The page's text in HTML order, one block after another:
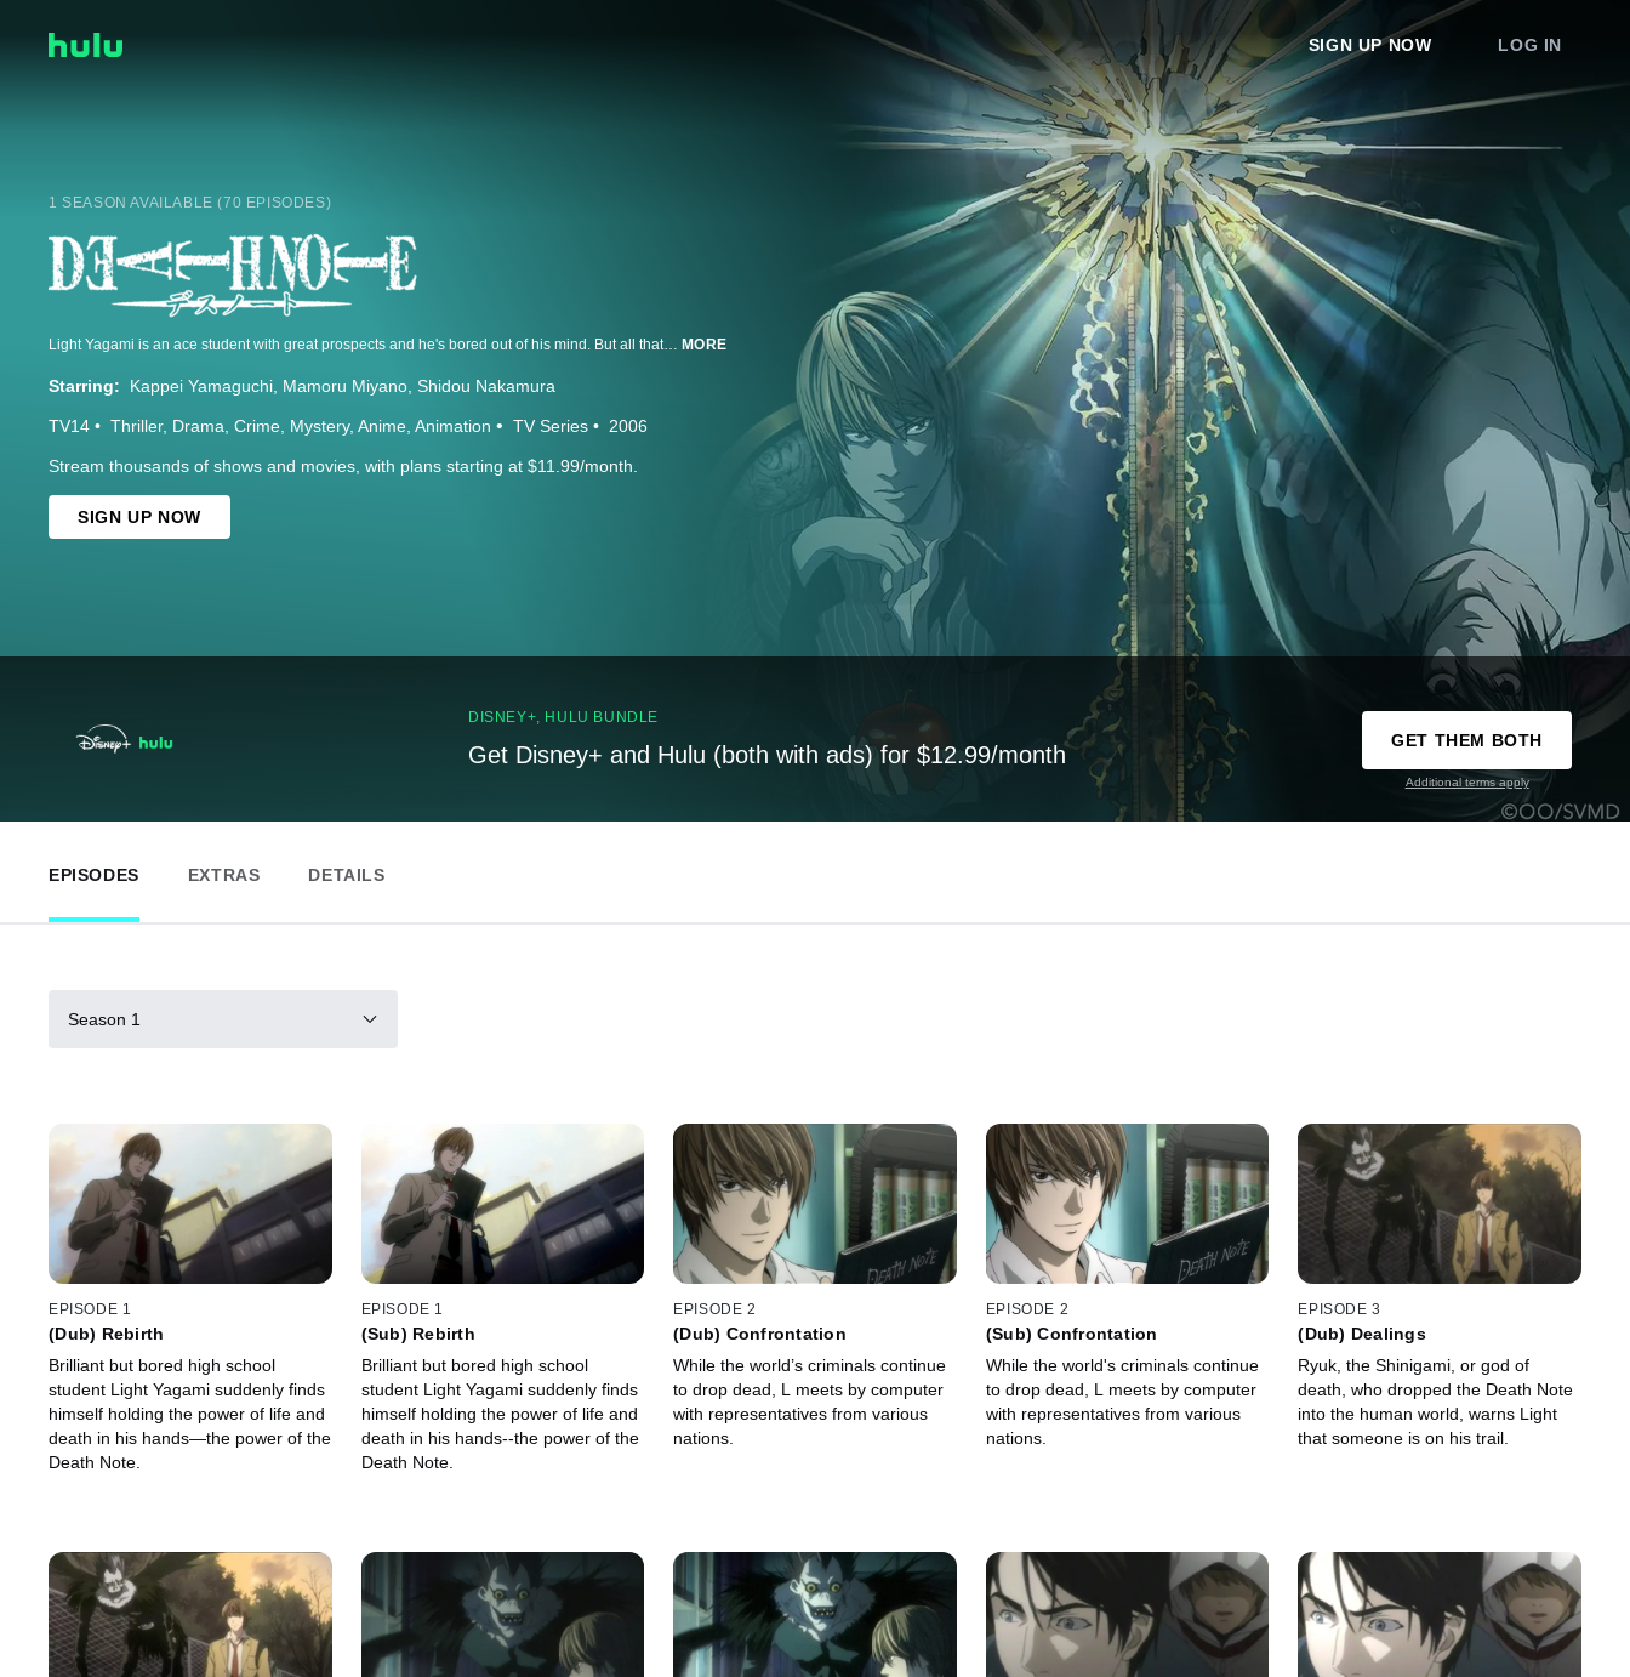
SIGN UP NOW LOG IN
1 SEASON AVAILABLE (70 EPISODES)
Light Yagami is an ace student with great prospects and he's bored out of his mind. But all that changes when he finds the Death Note, a notebook dropped by a rogue Shinigami death god. Any human whose name is written in the notebook dies, and now Light has vowed to use the power of the Death Note to rid the world of evil. But when criminals begin dropping dead, the authorities send the legendary detective L to track down the killer. With L hot on his heels, will Light lose sight of his noble goal...or his life? MORE
Starring: Kappei Yamaguchi Mamoru Miyano Shidou Nakamura
TV14 Thriller Drama Crime Mystery Anime Animation TV Series 2006
Stream thousands of shows and movies, with plans starting at $11.99/month.
SIGN UP NOW
DISNEY+, HULU BUNDLE
Get Disney+ and Hulu (both with ads) for $12.99/month
GET THEM BOTH
Additional terms apply
EPISODES EXTRAS DETAILS
Season 1
EPISODE 1
(Dub) Rebirth
Brilliant but bored high school
student Light Yagami suddenly finds
himself holding the power of life and
death in his hands—the power of the
Death Note.
EPISODE 1
(Sub) Rebirth
Brilliant but bored high school
student Light Yagami suddenly finds
himself holding the power of life and
death in his hands--the power of the
Death Note.
EPISODE 2
(Dub) Confrontation
While the world’s criminals continue
to drop dead, L meets by computer
with representatives from various
nations.
EPISODE 2
(Sub) Confrontation
While the world's criminals continue
to drop dead, L meets by computer
with representatives from various
nations.
EPISODE 3
(Dub) Dealings
Ryuk, the Shinigami, or god of
death, who dropped the Death Note
into the human world, warns Light
that someone is on his trail.